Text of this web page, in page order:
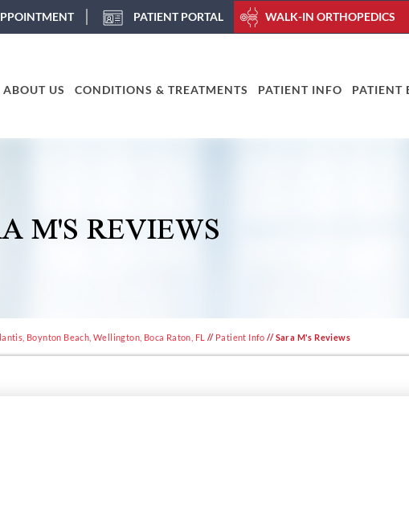
PATIENT PORTAL WALK-IN ORTHOPEDICS
ABOUT US CONDITIONS & TREATMENTS PATIENT INFO PATIENT
M'S REVIEWS
Boynton Beach, Wellington, Boca Raton, FL // Patient Info // Sara M's Reviews